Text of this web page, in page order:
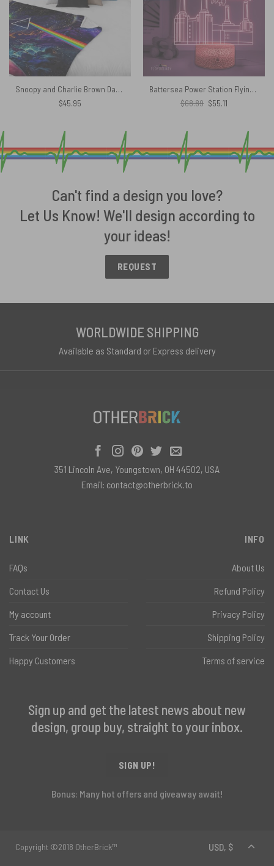
Snoopy and Charlie Brown Dark Side Of The Moon Pink Floyd Velveteen Plush Blanket
$45.95
Battersea Power Station Flying Pig Animals Album Pink Floyd Night Lamp
$68.89 Original
price
$55.11
Can't find a design you love?
Let Us Know! We'll design according to
your ideas!
REQUEST
WORLDWIDE SHIPPING
Available as Standard or Express delivery
LINK
FAQs
Contact Us
My account
Track Your Order
Happy Customers
INFO
About Us
Refund Policy
Privacy Policy
Shipping Policy
Terms of service
Sign up and get the latest news about new
design, group buy, straight to your inbox.
SIGN UP!
Bonus: Many hot offers and giveaway await!
351 Lincoln Ave, Youngstown, OH 44502, USA
Email: contact@otherbrick.to
Copyright ©2018 OtherBrick™